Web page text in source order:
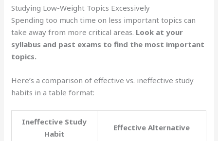
Studying Low-Weight Topics Excessively
Spending too much time on less important topics can
take away from more critical areas. Look at your
syllabus and past exams to find the most important
topics.
Here’s a comparison of effective vs. ineffective study
habits in a table format:
Ineffective Study
Habit
Effective Alternative